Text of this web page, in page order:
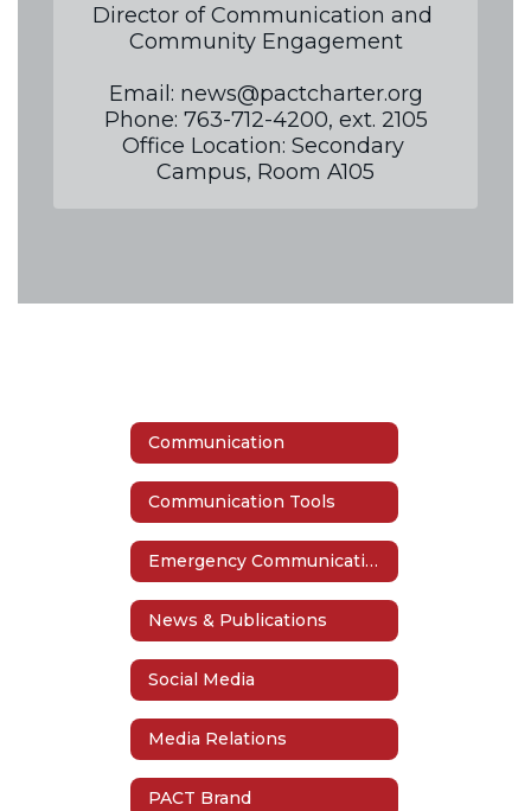
Director of Communication and
Community Engagement
Email: news@pactcharter.org
Phone: 763-712-4200, ext. 2105
Office Location: Secondary
Campus, Room A105
Communication
Communication Tools
Emergency Communication
News & Publications
Social Media
Media Relations
PACT Brand